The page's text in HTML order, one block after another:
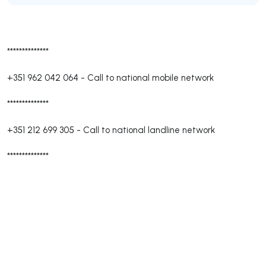
**************
+351 962 042 064 - Call to national mobile network
**************
+351 212 699 305 - Call to national landline network
**************